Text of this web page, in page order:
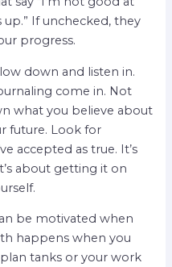
up.” If unchecked, they
progress.
down and listen in.
come in. Not
what you believe about
future. Look for
accepted as true. It’s
about getting it on
be motivated when
happens when you
tanks or your work